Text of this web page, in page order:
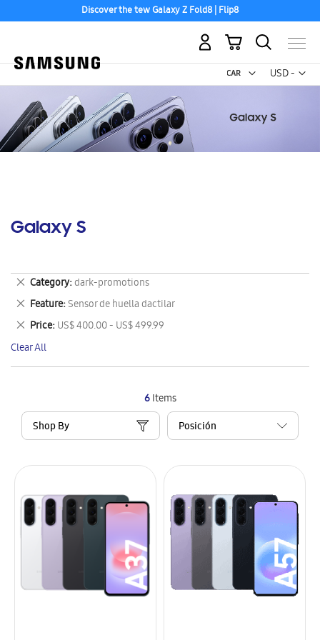
Discover the tew Galaxy Z Fold8 | Flip8
USD -
US
My Cart
Galaxy S
6Items
Shop By
Category dark-promotions
Remove
This
Item
Feature Sensor de huella dactilar
Remove
This
Item
Price US$ 400.00 - US$ 499.99
Remove
This
Item
Clear All